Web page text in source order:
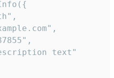
text"